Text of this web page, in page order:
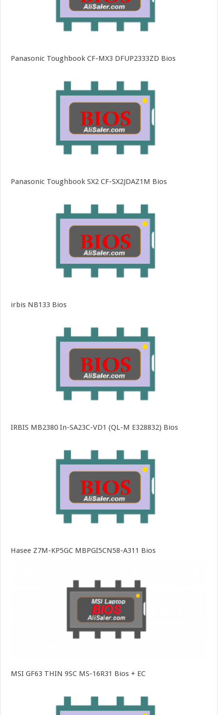
Panasonic Toughbook CF-MX3 DFUP2333ZD Bios
Panasonic Toughbook SX2 CF-SX2JDAZ1M Bios
irbis NB133 Bios
IRBIS MB2380 In-SA23C-VD1 (QL-M E328832) Bios
Hasee Z7M-KP5GC MBPGI5CN58-A311 Bios
MSI GF63 THIN 9SC MS-16R31 Bios + EC